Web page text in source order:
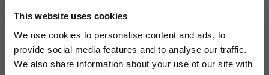
This website uses cookies
We use cookies to personalise content and ads, to
provide social media features and to analyse our traffic.
We also share information about your use of our site with
“RAN members are already part of a premier
network made up of high performing agents
with the proven customer service and